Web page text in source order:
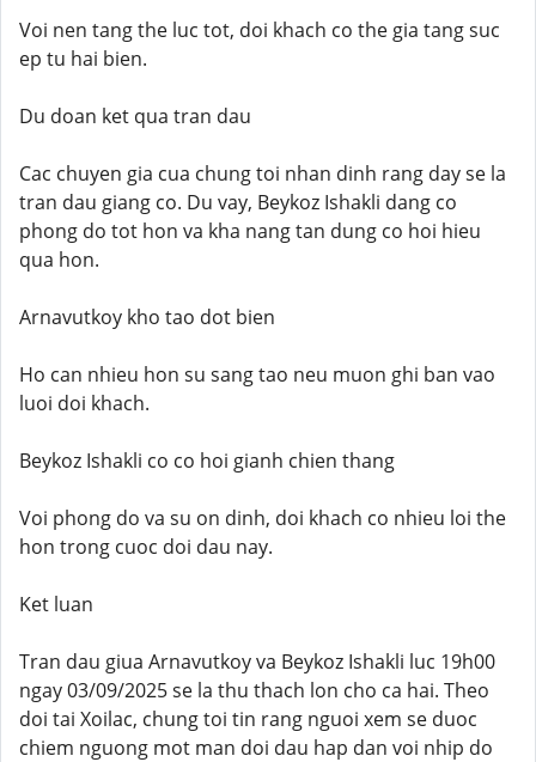
Voi nen tang the luc tot, doi khach co the gia tang suc
ep tu hai bien.
Du doan ket qua tran dau
Cac chuyen gia cua chung toi nhan dinh rang day se la
tran dau giang co. Du vay, Beykoz Ishakli dang co
phong do tot hon va kha nang tan dung co hoi hieu
qua hon.
Arnavutkoy kho tao dot bien
Ho can nhieu hon su sang tao neu muon ghi ban vao
luoi doi khach.
Beykoz Ishakli co co hoi gianh chien thang
Voi phong do va su on dinh, doi khach co nhieu loi the
hon trong cuoc doi dau nay.
Ket luan
Tran dau giua Arnavutkoy va Beykoz Ishakli luc 19h00
ngay 03/09/2025 se la thu thach lon cho ca hai. Theo
doi tai Xoilac, chung toi tin rang nguoi xem se duoc
chiem nguong mot man doi dau hap dan voi nhip do